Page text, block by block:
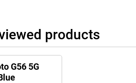
products
G56 5G